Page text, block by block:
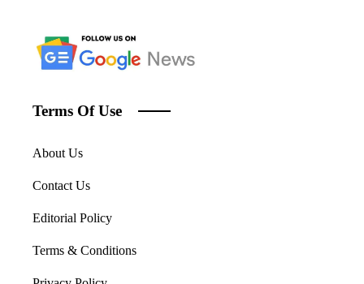
Terms Of Use
About Us
Contact Us
Editorial Policy
Terms & Conditions